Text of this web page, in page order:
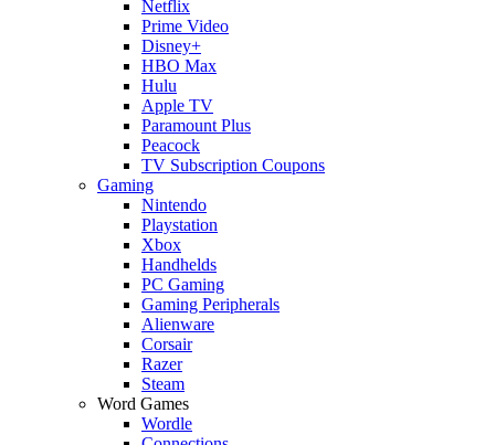
Netflix
Prime Video
Disney+
HBO Max
Hulu
Apple TV
Paramount Plus
Peacock
TV Subscription Coupons
Gaming
Nintendo
Playstation
Xbox
Handhelds
PC Gaming
Gaming Peripherals
Alienware
Corsair
Razer
Steam
Word Games
Wordle